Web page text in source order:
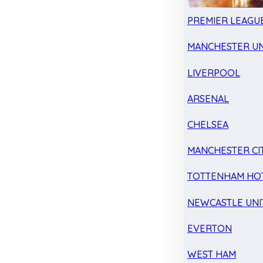
PREMIER
MANCHESTER
LIVERPOOL
ARSENAL
CHELSEA
MANCHESTER
TOTTENHAM
NEWCASTLE
EVERTON
WEST HAM